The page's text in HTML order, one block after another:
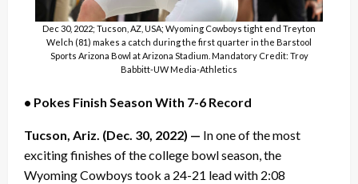
Dec 30, 2022; Tucson, AZ, USA; Wyoming Cowboys tight end Treyton
Welch (81) makes a catch during the first quarter in the Barstool
Sports Arizona Bowl at Arizona Stadium. Mandatory Credit: Troy
Babbitt-UW Media-Athletics
• Pokes Finish Season With 7-6 Record
Tucson, Ariz. (Dec. 30, 2022) — In one of the most
exciting finishes of the college bowl season, the
Wyoming Cowboys took a 24-21 lead with 2:08